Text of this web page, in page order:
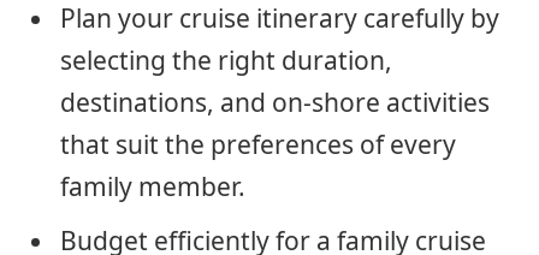
Plan your cruise itinerary carefully by
selecting the right duration,
destinations, and on-shore activities
that suit the preferences of every
family member.
Budget efficiently for a family cruise